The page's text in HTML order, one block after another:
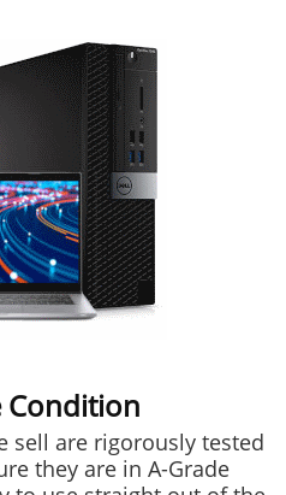
Condition
sell are rigorously tested
they are in A-Grade